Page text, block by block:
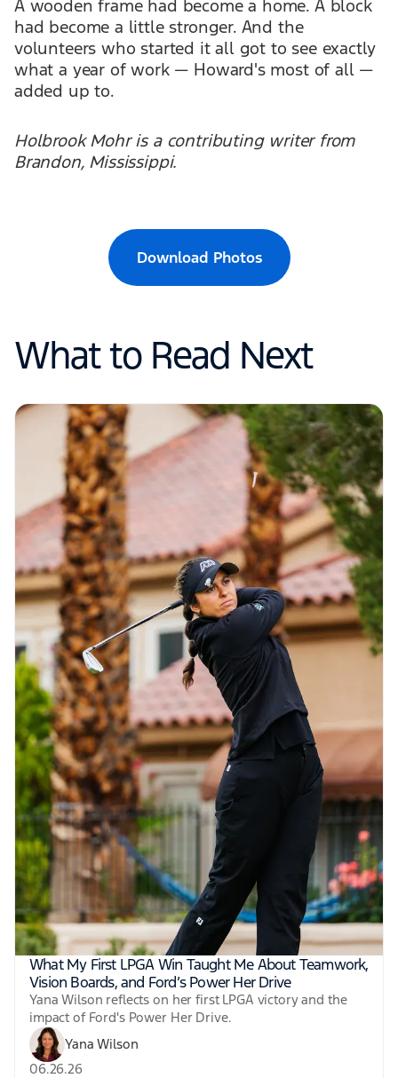
A wooden frame had become a home. A block
had become a little stronger. And the
volunteers who started it all got to see exactly
what a year of work — Howard's most of all —
added up to.
Holbrook Mohr is a contributing writer from
Brandon, Mississippi.
Download Photos
What to Read Next
What My First LPGA Win Taught Me About Teamwork,
Vision Boards, and Ford’s Power Her Drive
Yana Wilson reflects on her first LPGA victory and the
impact of Ford's Power Her Drive.
Yana Wilson
06.26.26